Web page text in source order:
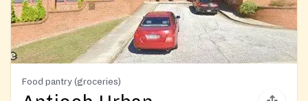
Food pantry (groceries)